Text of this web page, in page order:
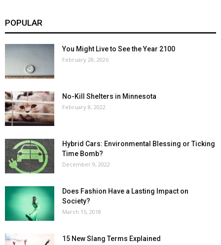
POPULAR
You Might Live to See the Year 2100
February 28, 2026
No-Kill Shelters in Minnesota
February 8, 2022
Hybrid Cars: Environmental Blessing or Ticking
Time Bomb?
December 9, 2022
Does Fashion Have a Lasting Impact on
Society?
March 15, 2018
15 New Slang Terms Explained